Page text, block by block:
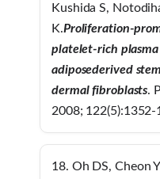
Kushida S,
K.Proliferation-
platelet-rich
adiposederived
dermal fibroblasts.
2008; 122(5):1352-
18. Oh DS, Cheon